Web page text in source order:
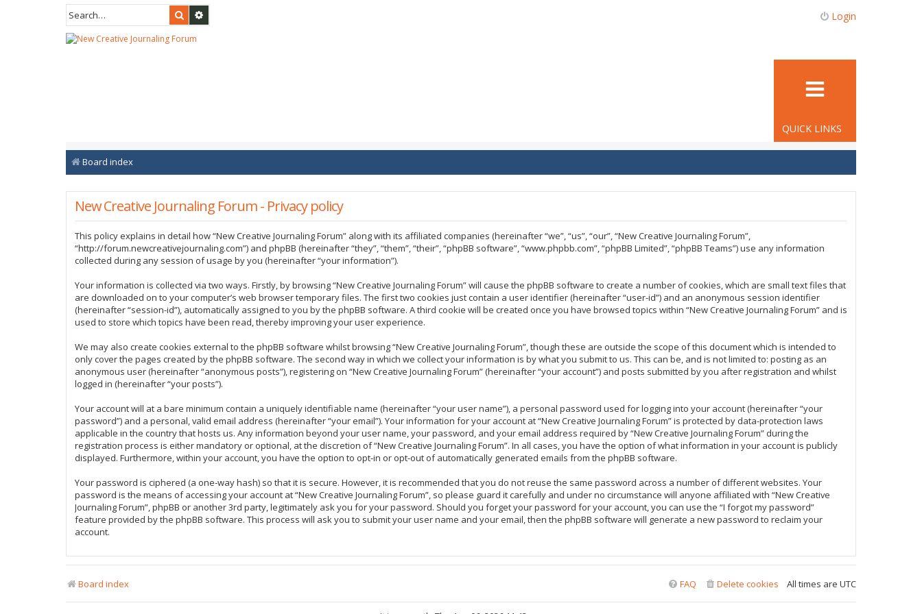
Search Login
QUICK LINKS
Board index
New Creative Journaling Forum - Privacy policy
This policy explains in detail how “New Creative Journaling Forum” along with its affiliated companies (hereinafter “we”, “us”, “our”, “New Creative Journaling Forum”,
“http://forum.newcreativejournaling.com”) and phpBB (hereinafter “they”, “them”, “their”, “phpBB software”, “www.phpbb.com”, “phpBB Limited”, “phpBB Teams”) use any information
collected during any session of usage by you (hereinafter “your information”).
Your information is collected via two ways. Firstly, by browsing “New Creative Journaling Forum” will cause the phpBB software to create a number of cookies, which are small text files that
are downloaded on to your computer’s web browser temporary files. The first two cookies just contain a user identifier (hereinafter “user-id”) and an anonymous session identifier
(hereinafter “session-id”), automatically assigned to you by the phpBB software. A third cookie will be created once you have browsed topics within “New Creative Journaling Forum” and is
used to store which topics have been read, thereby improving your user experience.
We may also create cookies external to the phpBB software whilst browsing “New Creative Journaling Forum”, though these are outside the scope of this document which is intended to
only cover the pages created by the phpBB software. The second way in which we collect your information is by what you submit to us. This can be, and is not limited to: posting as an
anonymous user (hereinafter “anonymous posts”), registering on “New Creative Journaling Forum” (hereinafter “your account”) and posts submitted by you after registration and whilst
logged in (hereinafter “your posts”).
Your account will at a bare minimum contain a uniquely identifiable name (hereinafter “your user name”), a personal password used for logging into your account (hereinafter “your
password”) and a personal, valid email address (hereinafter “your email”). Your information for your account at “New Creative Journaling Forum” is protected by data-protection laws
applicable in the country that hosts us. Any information beyond your user name, your password, and your email address required by “New Creative Journaling Forum” during the
registration process is either mandatory or optional, at the discretion of “New Creative Journaling Forum”. In all cases, you have the option of what information in your account is publicly
displayed. Furthermore, within your account, you have the option to opt-in or opt-out of automatically generated emails from the phpBB software.
Your password is ciphered (a one-way hash) so that it is secure. However, it is recommended that you do not reuse the same password across a number of different websites. Your
password is the means of accessing your account at “New Creative Journaling Forum”, so please guard it carefully and under no circumstance will anyone affiliated with “New Creative
Journaling Forum”, phpBB or another 3rd party, legitimately ask you for your password. Should you forget your password for your account, you can use the “I forgot my password”
feature provided by the phpBB software. This process will ask you to submit your user name and your email, then the phpBB software will generate a new password to reclaim your
account.
Board index All times are UTC
Delete cookies
FAQ